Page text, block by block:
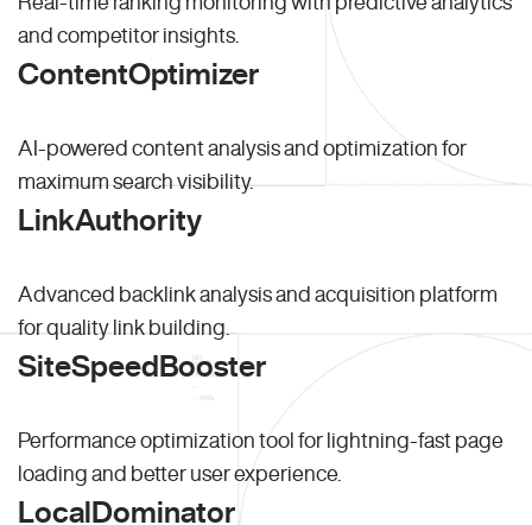
and competitor insights.
ContentOptimizer
AI-powered content analysis and optimization for
maximum search visibility.
LinkAuthority
Advanced backlink analysis and acquisition platform
for quality link building.
SiteSpeedBooster
Performance optimization tool for lightning-fast page
loading and better user experience.
LocalDominator